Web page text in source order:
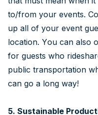
to/from your events.
up all of your event
location. You can also
for guests who
public transportation
can go a long way!
5. Sustainable